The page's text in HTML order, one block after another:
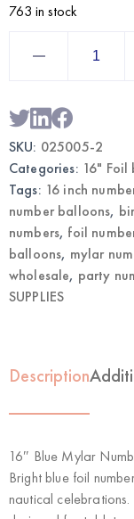
763 in stock
Balloon
|
Wholesale
Party
quantity
SKU: 025005-2
Categories: 16" Foil
Tags: 16 inch
number balloons,
numbers, foil
balloons, mylar
wholesale, party
SUPPLIES
Description
16″ Blue Mylar
Bright blue foil
nautical